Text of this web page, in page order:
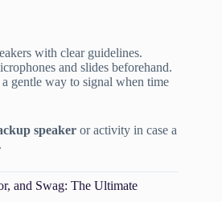
with clear guidelines.
and slides beforehand.
gentle way to signal when time
speaker or activity in case a
and Swag: The Ultimate